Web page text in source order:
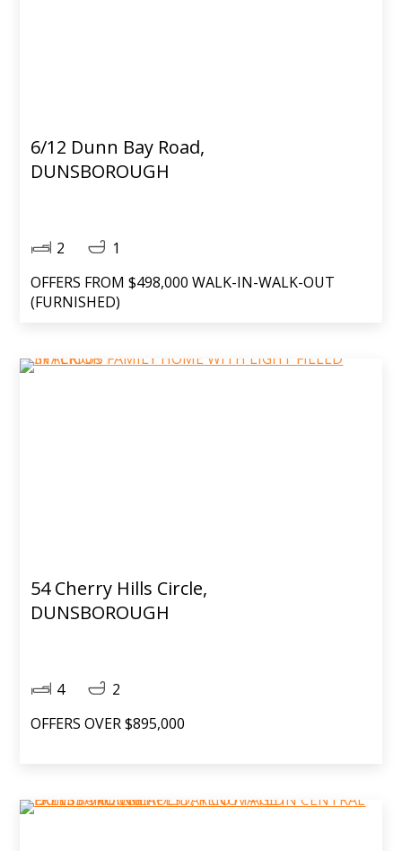
6/12 Dunn Bay Road,
DUNSBOROUGH
2
1
OFFERS FROM $498,000 WALK-IN-WALK-OUT
(FURNISHED)
54 Cherry Hills Circle,
DUNSBOROUGH
4
2
OFFERS OVER $895,000